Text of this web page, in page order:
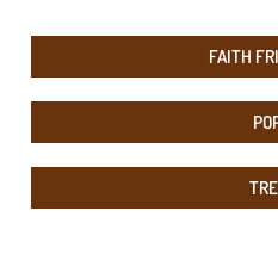
FAITH